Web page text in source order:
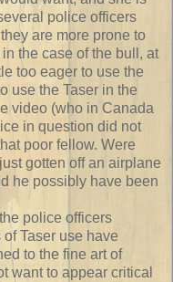
police officers
are more prone to
the case of the bull, at
too eager to use the
use the Taser in the
video (who in Canada
in question did not
poor fellow. Were
gotten off an airplane
he possibly have been
police officers
Taser use have
to the fine art of
want to appear critical